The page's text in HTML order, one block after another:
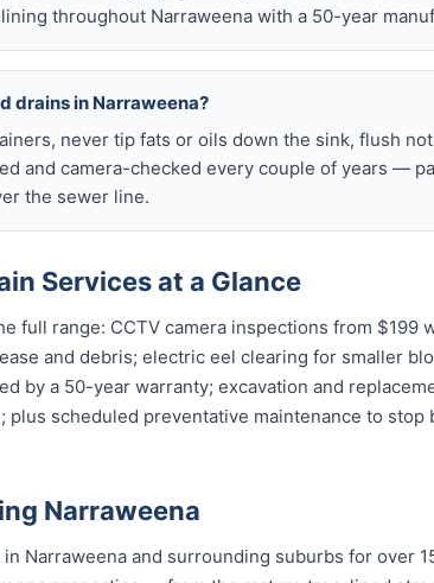
throughout Narraweena with a 50-year
drains in Narraweena?
never tip fats or oils down the sink, flush
and camera-checked every couple of years —
the sewer line.
Services at a Glance
full range: CCTV camera inspections from $199
and debris; electric eel clearing for smaller
by a 50-year warranty; excavation and
scheduled preventative maintenance to stop
Narraweena
Narraweena and surrounding suburbs for over